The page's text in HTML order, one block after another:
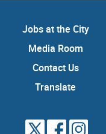
Jobs at the City
Media Room
Contact Us
Translate